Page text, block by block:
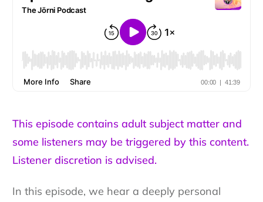
This episode contains adult subject matter and
some listeners may be triggered by this content.
Listener discretion is advised.
In this episode, we hear a deeply personal